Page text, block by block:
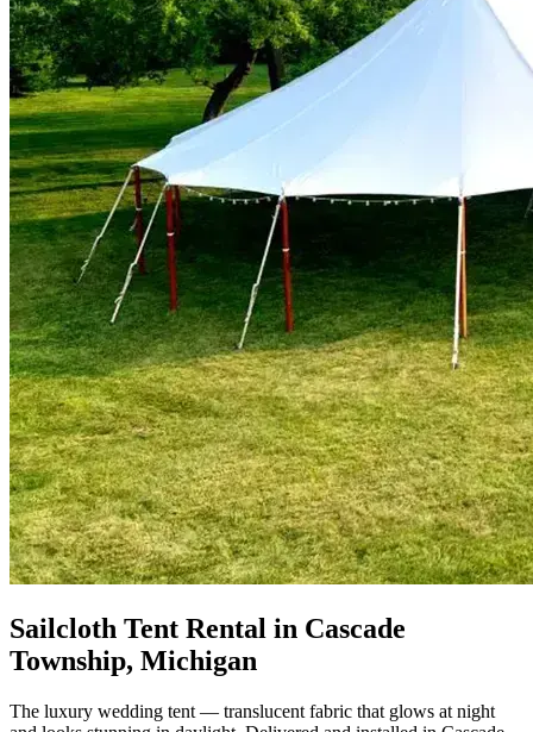
Sailcloth Tent Rental in Cascade
Township, Michigan
The luxury wedding tent — translucent fabric that glows at night